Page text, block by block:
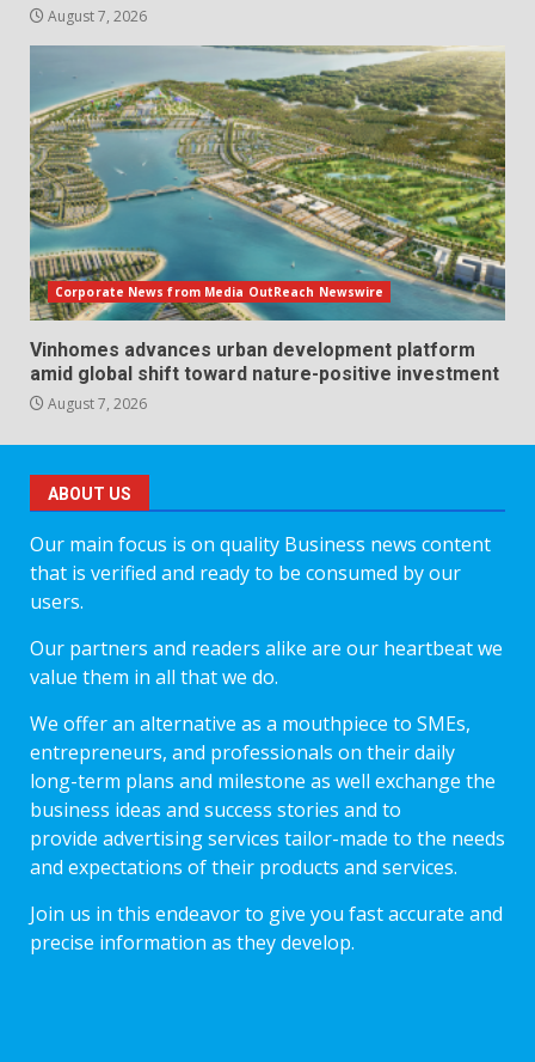
August 7, 2026
Corporate News from Media OutReach Newswire
Vinhomes advances urban development platform
amid global shift toward nature-positive investment
August 7, 2026
ABOUT US
Our main focus is on quality Business news content
that is verified and ready to be consumed by our
users.
Our partners and readers alike are our heartbeat we
value them in all that we do.
We offer an alternative as a mouthpiece to SMEs,
entrepreneurs, and professionals on their daily
long-term plans and milestone as well exchange the
business ideas and success stories and to
provide advertising services tailor-made to the needs
and expectations of their products and services.
Join us in this endeavor to give you fast accurate and
precise information as they develop.